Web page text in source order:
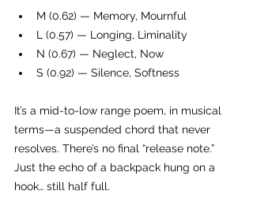
M (0.62) — Memory, Mournful
L (0.57) — Longing, Liminality
N (0.67) — Neglect, Now
S (0.92) — Silence, Softness
It’s a mid-to-low range poem, in musical
terms—a suspended chord that never
resolves. There’s no final “release note.”
Just the echo of a backpack hung on a
hook… still half full.